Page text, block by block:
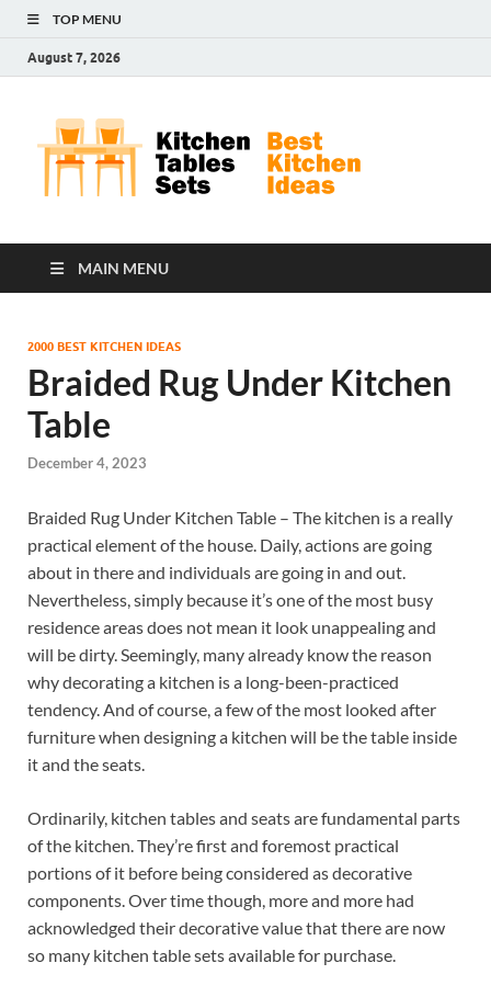
TOP MENU
August 7, 2026
MAIN MENU
2000 BEST KITCHEN IDEAS
Braided Rug Under Kitchen
Table
December 4, 2023
Braided Rug Under Kitchen Table – The kitchen is a really
practical element of the house. Daily, actions are going
about in there and individuals are going in and out.
Nevertheless, simply because it’s one of the most busy
residence areas does not mean it look unappealing and
will be dirty. Seemingly, many already know the reason
why decorating a kitchen is a long-been-practiced
tendency. And of course, a few of the most looked after
furniture when designing a kitchen will be the table inside
it and the seats.
Ordinarily, kitchen tables and seats are fundamental parts
of the kitchen. They’re first and foremost practical
portions of it before being considered as decorative
components. Over time though, more and more had
acknowledged their decorative value that there are now
so many kitchen table sets available for purchase.